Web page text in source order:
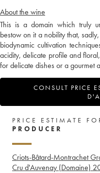
About the wine
This is a domain which truly
bestow on it a nobility that,
biodynamic cultivation
acidity, delicate profile and
for delicate dishes or a gourmet
CONSULT PRICE
PRICE ESTIMATE
PRODUCER
Criots-Bâtard-Montrachet
Cru d'Auvenay (Domaine)